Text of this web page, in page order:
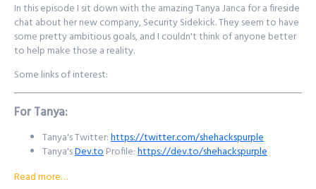
Find out more athttp://purplesquadsec.com
In this episode I sit down with the amazing Tanya Janca for a fireside
chat about her new company, Security Sidekick. They seem to have
some pretty ambitious goals, and I couldn't think of anyone better
to help make those a reality.
Some links of interest:
For Tanya:
Tanya's Twitter:https://twitter.com/shehackspurple
Tanya'sDev.toProfile:https://dev.to/shehackspurple
Tanya's YouTube Profile:
Read more…